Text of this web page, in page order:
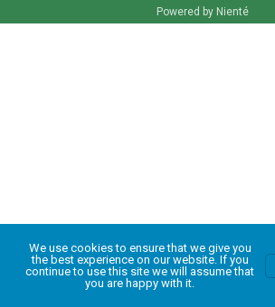
Powered by Nienté
We use cookies to ensure that we give you
the best experience on our website. If you
continue to use this site we will assume that
you are happy with it.